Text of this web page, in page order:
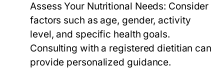
Assess Your Nutritional Needs: Consider
factors such as age, gender, activity
level, and specific health goals.
Consulting with a registered dietitian can
provide personalized guidance.